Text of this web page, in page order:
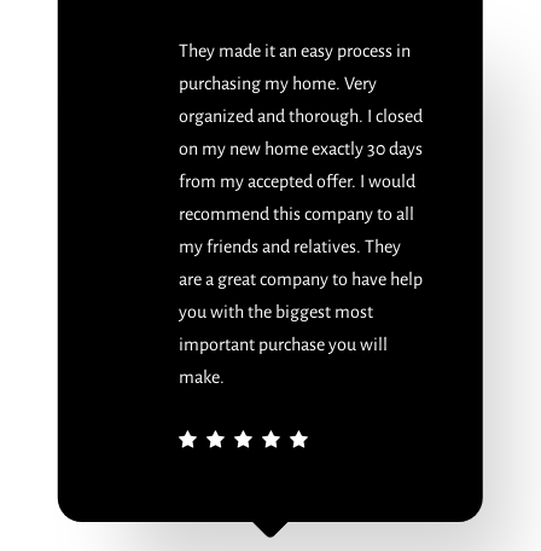
They made it an easy process in
purchasing my home. Very
organized and thorough. I closed
on my new home exactly 30 days
from my accepted offer. I would
recommend this company to all
my friends and relatives. They
are a great company to have help
you with the biggest most
important purchase you will
make.